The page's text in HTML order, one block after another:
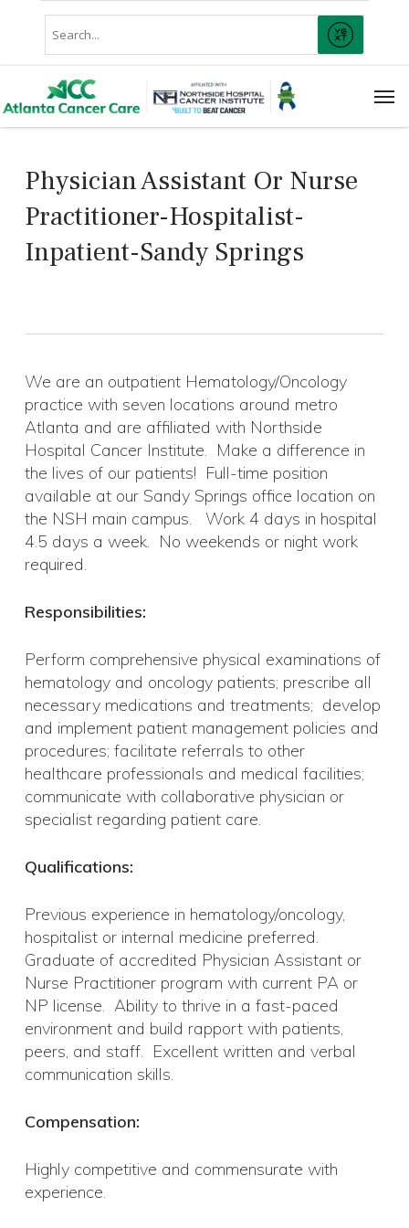
A
Search
SUBMIT
Physician Assistant Or Nurse
Practitioner-Hospitalist-
Inpatient-Sandy Springs
We are an outpatient Hematology/Oncology
practice with seven locations around metro
Atlanta and are affiliated with Northside
Hospital Cancer Institute. Make a difference in
the lives of our patients! Full-time position
available at our Sandy Springs office location on
the NSH main campus. Work 4 days in hospital
4.5 days a week. No weekends or night work
required.
Responsibilities:
Perform comprehensive physical examinations of
hematology and oncology patients; prescribe all
necessary medications and treatments; develop
and implement patient management policies and
procedures; facilitate referrals to other
healthcare professionals and medical facilities;
communicate with collaborative physician or
specialist regarding patient care.
Qualifications:
Previous experience in hematology/oncology,
hospitalist or internal medicine preferred.
Graduate of accredited Physician Assistant or
Nurse Practitioner program with current PA or
NP license. Ability to thrive in a fast-paced
environment and build rapport with patients,
peers, and staff. Excellent written and verbal
communication skills.
Compensation:
Highly competitive and commensurate with
experience.